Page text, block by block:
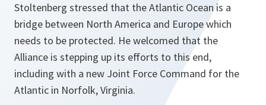
Stoltenberg stressed that the Atlantic Ocean is a
bridge between North America and Europe which
needs to be protected. He welcomed that the
Alliance is stepping up its efforts to this end,
including with a new Joint Force Command for the
Atlantic in Norfolk, Virginia.